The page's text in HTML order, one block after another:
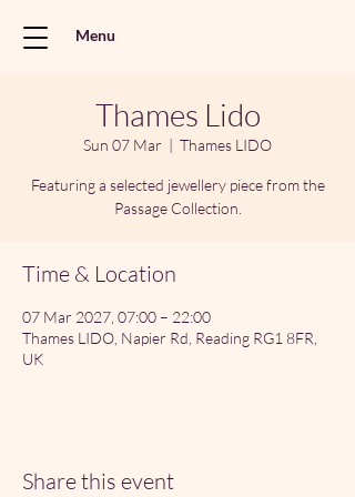
Menu
Thames Lido
Sun 07 Mar
  |
Thames LIDO
Featuring a selected jewellery piece from the
Passage Collection.
Time & Location
07 Mar 2027, 07:00 – 22:00
Thames LIDO, Napier Rd, Reading RG1 8FR,
UK
Share this event